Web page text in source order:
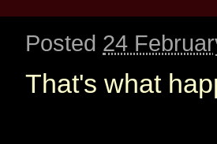
Posted 24
That's what